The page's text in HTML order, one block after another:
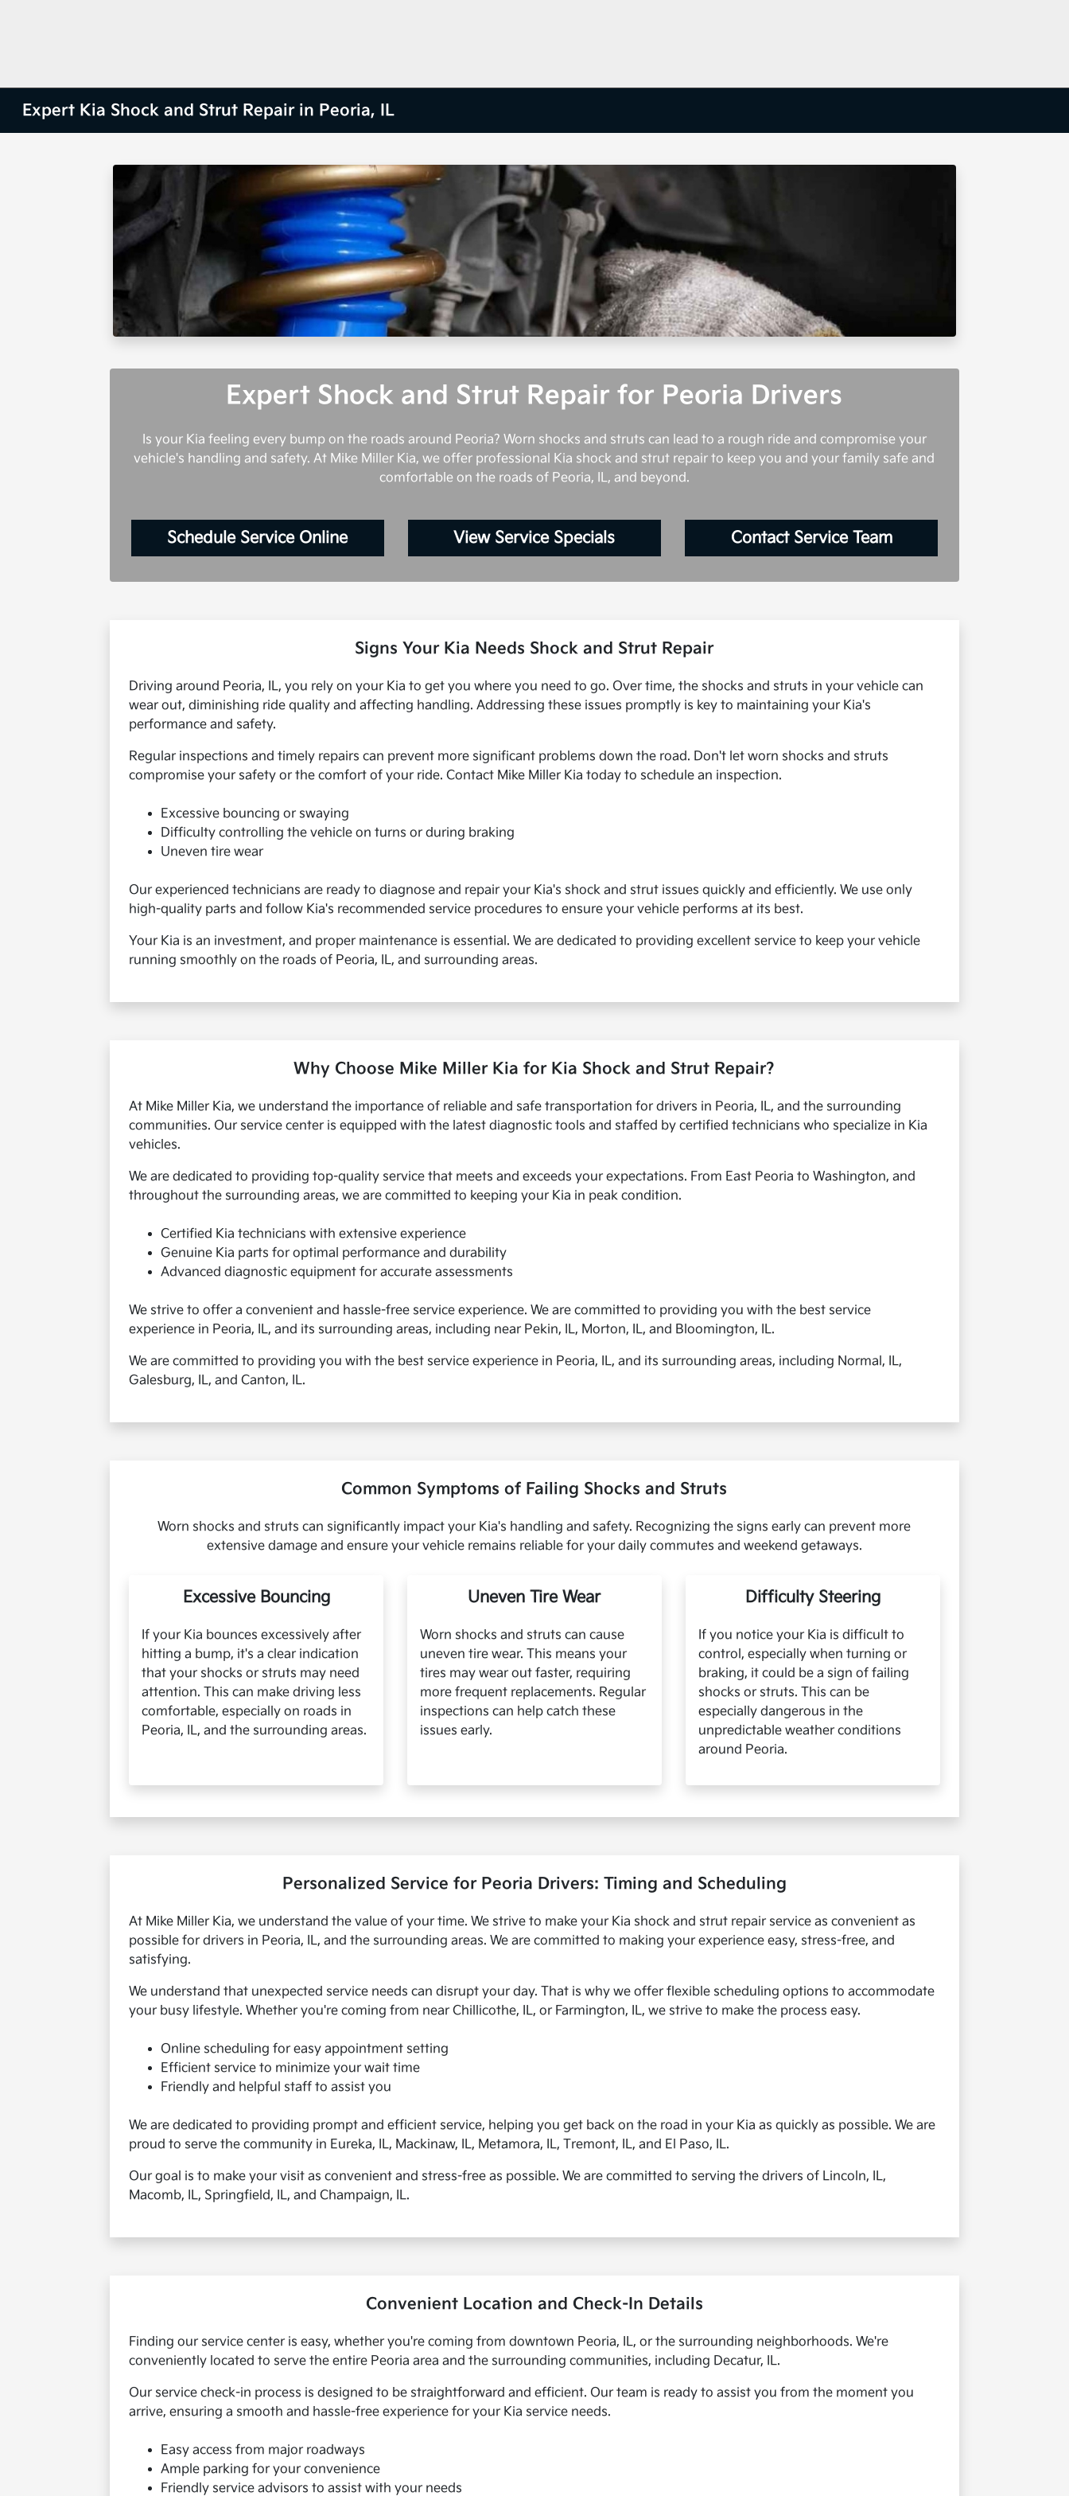
Expert Kia Shock and Strut Repair in Peoria, IL
Expert Shock and Strut Repair for Peoria Drivers
Is your Kia feeling every bump on the roads around Peoria? Worn shocks and struts can lead to a rough ride and compromise your
vehicle's handling and safety. At Mike Miller Kia, we offer professional Kia shock and strut repair to keep you and your family safe and
comfortable on the roads of Peoria, IL, and beyond.
Schedule Service Online View Service Specials Contact Service Team
Signs Your Kia Needs Shock and Strut Repair
Driving around Peoria, IL, you rely on your Kia to get you where you need to go. Over time, the shocks and struts in your vehicle can
wear out, diminishing ride quality and affecting handling. Addressing these issues promptly is key to maintaining your Kia's
performance and safety.
Regular inspections and timely repairs can prevent more significant problems down the road. Don't let worn shocks and struts
compromise your safety or the comfort of your ride. Contact Mike Miller Kia today to schedule an inspection.
Excessive bouncing or swaying
Difficulty controlling the vehicle on turns or during braking
Uneven tire wear
Our experienced technicians are ready to diagnose and repair your Kia's shock and strut issues quickly and efficiently. We use only
high-quality parts and follow Kia's recommended service procedures to ensure your vehicle performs at its best.
Your Kia is an investment, and proper maintenance is essential. We are dedicated to providing excellent service to keep your vehicle
running smoothly on the roads of Peoria, IL, and surrounding areas.
Why Choose Mike Miller Kia for Kia Shock and Strut Repair?
At Mike Miller Kia, we understand the importance of reliable and safe transportation for drivers in Peoria, IL, and the surrounding
communities. Our service center is equipped with the latest diagnostic tools and staffed by certified technicians who specialize in Kia
vehicles.
We are dedicated to providing top-quality service that meets and exceeds your expectations. From East Peoria to Washington, and
throughout the surrounding areas, we are committed to keeping your Kia in peak condition.
Certified Kia technicians with extensive experience
Genuine Kia parts for optimal performance and durability
Advanced diagnostic equipment for accurate assessments
We strive to offer a convenient and hassle-free service experience. We are committed to providing you with the best service
experience in Peoria, IL, and its surrounding areas, including near Pekin, IL, Morton, IL, and Bloomington, IL.
We are committed to providing you with the best service experience in Peoria, IL, and its surrounding areas, including Normal, IL,
Galesburg, IL, and Canton, IL.
Common Symptoms of Failing Shocks and Struts
Worn shocks and struts can significantly impact your Kia's handling and safety. Recognizing the signs early can prevent more
extensive damage and ensure your vehicle remains reliable for your daily commutes and weekend getaways.
Excessive Bouncing
If your Kia bounces excessively after
hitting a bump, it's a clear indication
that your shocks or struts may need
attention. This can make driving less
comfortable, especially on roads in
Peoria, IL, and the surrounding areas.
Uneven Tire Wear
Worn shocks and struts can cause
uneven tire wear. This means your
tires may wear out faster, requiring
more frequent replacements. Regular
inspections can help catch these
issues early.
Difficulty Steering
If you notice your Kia is difficult to
control, especially when turning or
braking, it could be a sign of failing
shocks or struts. This can be
especially dangerous in the
unpredictable weather conditions
around Peoria.
Personalized Service for Peoria Drivers: Timing and Scheduling
At Mike Miller Kia, we understand the value of your time. We strive to make your Kia shock and strut repair service as convenient as
possible for drivers in Peoria, IL, and the surrounding areas. We are committed to making your experience easy, stress-free, and
satisfying.
We understand that unexpected service needs can disrupt your day. That is why we offer flexible scheduling options to accommodate
your busy lifestyle. Whether you're coming from near Chillicothe, IL, or Farmington, IL, we strive to make the process easy.
Online scheduling for easy appointment setting
Efficient service to minimize your wait time
Friendly and helpful staff to assist you
We are dedicated to providing prompt and efficient service, helping you get back on the road in your Kia as quickly as possible. We are
proud to serve the community in Eureka, IL, Mackinaw, IL, Metamora, IL, Tremont, IL, and El Paso, IL.
Our goal is to make your visit as convenient and stress-free as possible. We are committed to serving the drivers of Lincoln, IL,
Macomb, IL, Springfield, IL, and Champaign, IL.
Convenient Location and Check-In Details
Finding our service center is easy, whether you're coming from downtown Peoria, IL, or the surrounding neighborhoods. We're
conveniently located to serve the entire Peoria area and the surrounding communities, including Decatur, IL.
Our service check-in process is designed to be straightforward and efficient. Our team is ready to assist you from the moment you
arrive, ensuring a smooth and hassle-free experience for your Kia service needs.
Easy access from major roadways
Ample parking for your convenience
Friendly service advisors to assist with your needs